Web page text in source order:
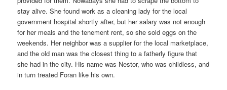
stay alive. She found work as a cleaning lady for the local
government hospital shortly after, but her salary was not enough
for her meals and the tenement rent, so she sold eggs on the
weekends. Her neighbor was a supplier for the local marketplace,
and the old man was the closest thing to a fatherly figure that
she had in the city. His name was Nestor, who was childless, and
in turn treated Foran like his own.